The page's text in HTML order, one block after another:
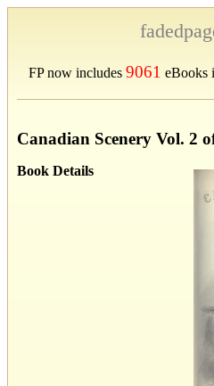
FP now includes 9061 eBooks
Canadian Scenery Vol. 2
Book Details